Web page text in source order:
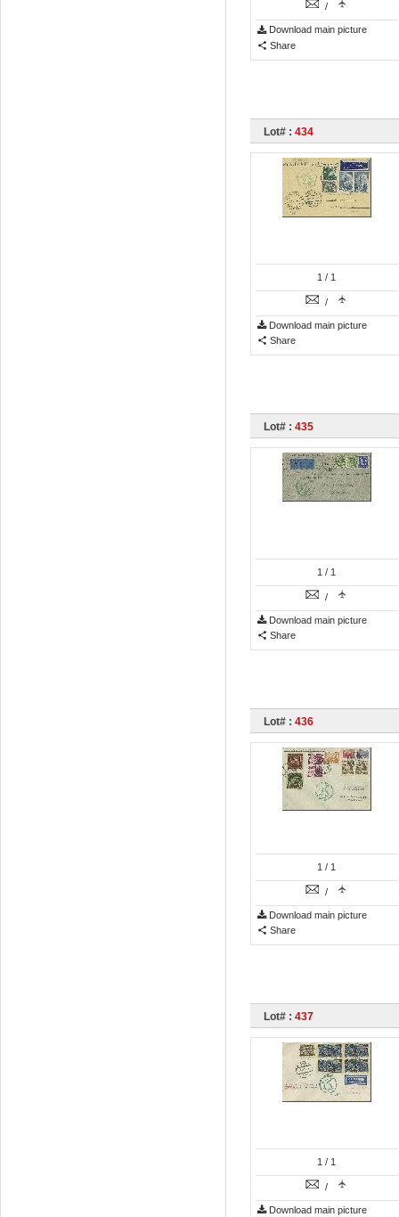
/
Download main picture
Share
Lot# : 434
1 / 1
/
Download main picture
Share
Lot# : 435
1 / 1
/
Download main picture
Share
Lot# : 436
1 / 1
/
Download main picture
Share
Lot# : 437
1 / 1
/
Download main picture